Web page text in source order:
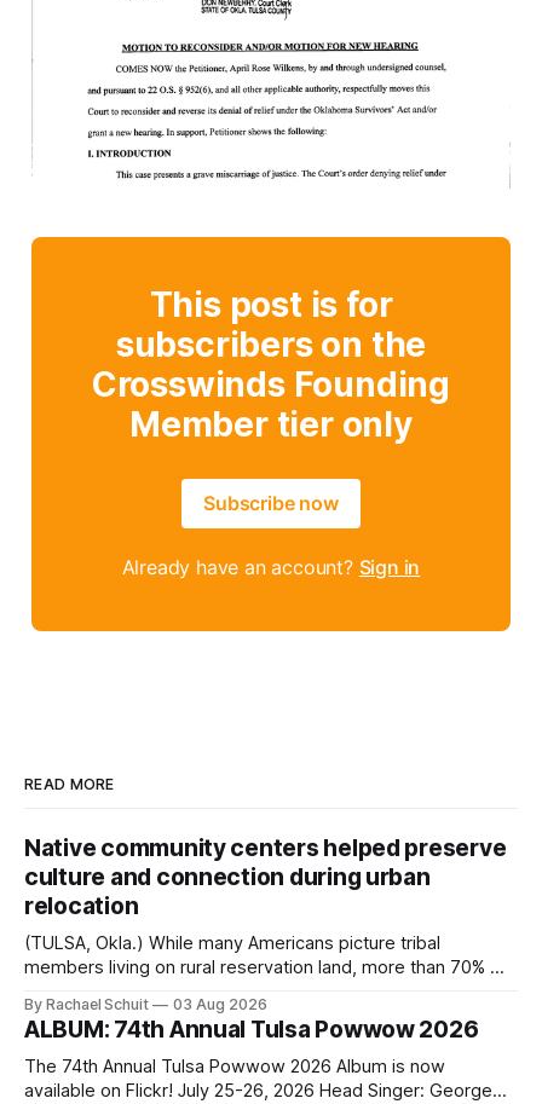
This post is for
subscribers on the
Crosswinds Founding
Member tier only
Subscribe now
Already have an account? Sign in
READ MORE
Native community centers helped preserve
culture and connection during urban
relocation
(TULSA, Okla.) While many Americans picture tribal
members living on rural reservation land, more than 70% of
shift accelerated in the 1950s, when federal relocation
policies uprooted Native families, disrupted communities
and, in many cases, contributed to the development of
Native
By Rachael Schuit 03 Aug 2026
ALBUM: 74th Annual Tulsa Powwow 2026
The 74th Annual Tulsa Powwow 2026 Album is now
available on Flickr! July 25-26, 2026 Head Singer: George